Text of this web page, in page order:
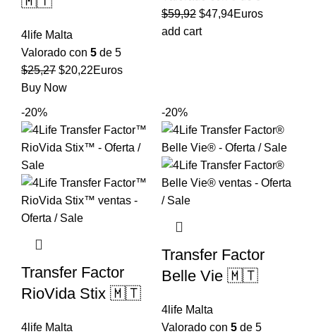
4life Malta
Valorado con 5 de 5
$25,27 El
precio
$20,22El
Euros
Buy Now
$59,92 El
precio
$47,94El
Euros
add cart
-20%
Transfer Factor
RioVida Stix 🇲🇹
4life Malta
-20%
Transfer Factor
Belle Vie 🇲🇹
4life Malta
Valorado con 5 de 5